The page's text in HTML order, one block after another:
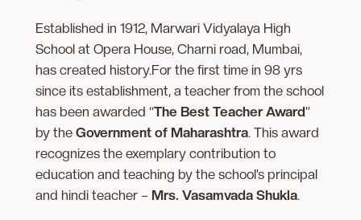
Established in 1912, Marwari Vidyalaya High
School at Opera House, Charni road, Mumbai,
has created history.For the first time in 98 yrs
since its establishment, a teacher from the school
has been awarded “The Best Teacher Award”
by the Government of Maharashtra. This award
recognizes the exemplary contribution to
education and teaching by the school’s principal
and hindi teacher – Mrs. Vasamvada Shukla.